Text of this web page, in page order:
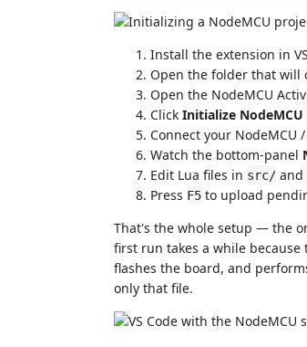
Install the extension in
Open the folder that will
Open the NodeMCU
Click Initialize
Connect your NodeMCU
Watch the bottom-panel
Edit Lua files in src/ and
Press F5 to upload
That's the whole setup — the
first run takes a while
flashes the board, and
only that file.